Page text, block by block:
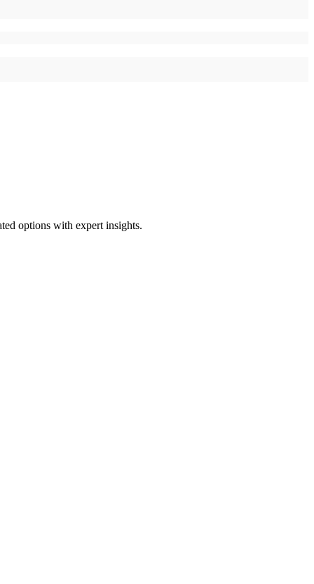
options with expert insights.